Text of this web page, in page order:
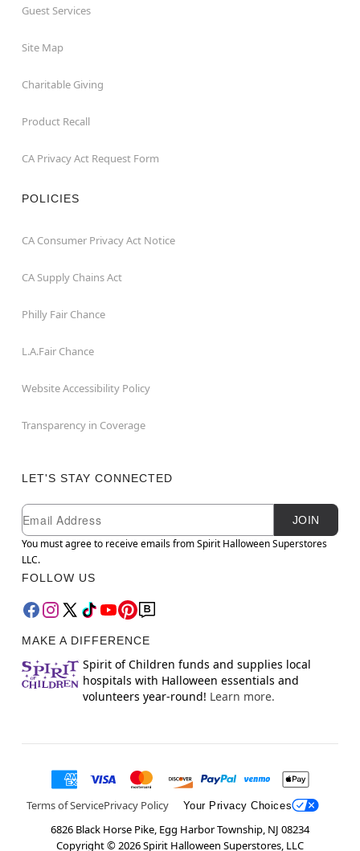
Guest Services
Site Map
Charitable Giving
Product Recall
CA Privacy Act Request Form
POLICIES
CA Consumer Privacy Act Notice
CA Supply Chains Act
Philly Fair Chance
L.A.Fair Chance
Website Accessibility Policy
Transparency in Coverage
LET'S STAY CONNECTED
Newsletter Subscription
Email
JOIN
You must agree to receive emails from Spirit Halloween Superstores
LLC.
FOLLOW US
MAKE A DIFFERENCE
Spirit of Children funds and supplies local
hospitals with Halloween essentials and
volunteers year-round! Learn more.
Terms of ServicePrivacy Policy Your Privacy Choices
6826 Black Horse Pike, Egg Harbor Township, NJ 08234
Copyright ©2026Spirit Halloween Superstores, LLC